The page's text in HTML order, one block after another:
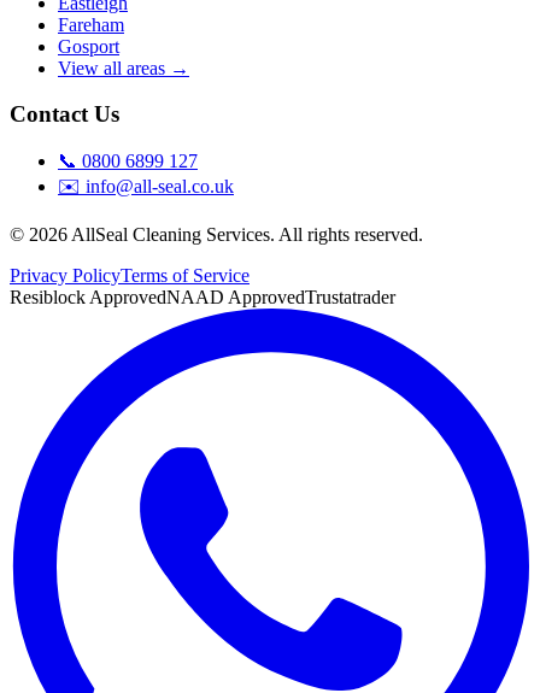
Fareham
Gosport
View all areas →
Contact Us
📞 0800 6899 127
✉️ info@all-seal.co.uk
© 2026 AllSeal Cleaning Services. All rights reserved.
Privacy PolicyTerms of Service
Resiblock ApprovedNAAD ApprovedTrustatrader